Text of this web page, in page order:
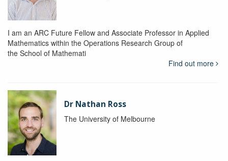
I am an ARC Future Fellow and Associate Professor in Applied
Mathematics within the Operations Research Group of
the School of Mathemati
Find out more
Dr Nathan Ross
The University of Melbourne